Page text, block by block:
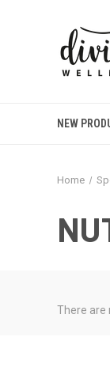
NEW
Home
There are